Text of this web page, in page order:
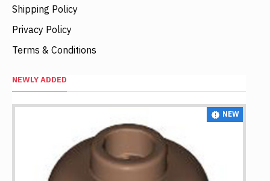
Shipping Policy
Privacy Policy
Terms & Conditions
NEWLY ADDED
NEW